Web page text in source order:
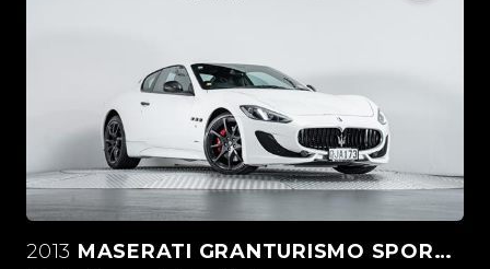
2013 MASERATI GRANTURISMO SPORT AUTO